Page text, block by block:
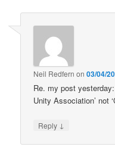
Neil Redfern on03/04/
Re. my post
Unity Association’ not
Reply ↓